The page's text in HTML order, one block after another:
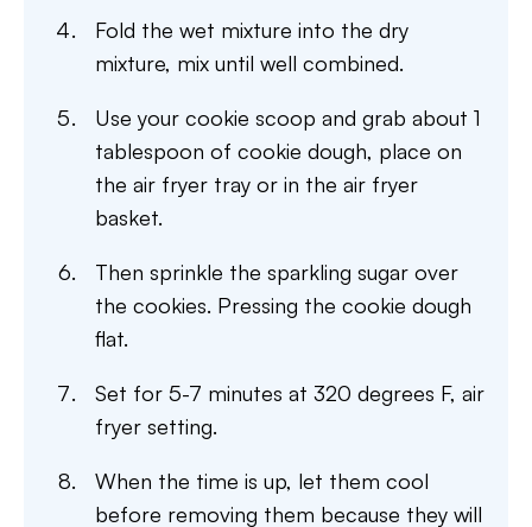
Fold the wet mixture into the dry
mixture, mix until well combined.
Use your cookie scoop and grab about 1
tablespoon of cookie dough, place on
the air fryer tray or in the air fryer
basket.
Then sprinkle the sparkling sugar over
the cookies. Pressing the cookie dough
flat.
Set for 5-7 minutes at 320 degrees F, air
fryer setting.
When the time is up, let them cool
before removing them because they will